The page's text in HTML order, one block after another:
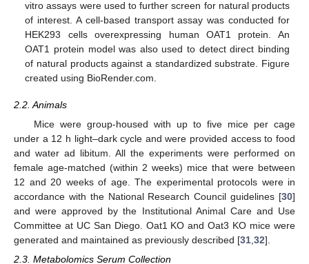
vitro assays were used to further screen for natural products
of interest. A cell-based transport assay was conducted for
HEK293 cells overexpressing human OAT1 protein. An
OAT1 protein model was also used to detect direct binding
of natural products against a standardized substrate. Figure
created using BioRender.com.
2.2. Animals
Mice were group-housed with up to five mice per cage
under a 12 h light–dark cycle and were provided access to food
and water ad libitum. All the experiments were performed on
female age-matched (within 2 weeks) mice that were between
12 and 20 weeks of age. The experimental protocols were in
accordance with the National Research Council guidelines [30]
and were approved by the Institutional Animal Care and Use
Committee at UC San Diego. Oat1 KO and Oat3 KO mice were
generated and maintained as previously described [31 32].
2.3. Metabolomics Serum Collection